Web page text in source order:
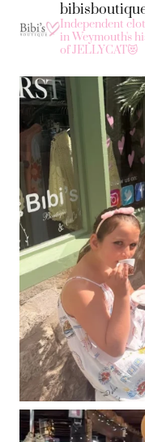
Independent
in Weymouth's
of JELLYCAT😻